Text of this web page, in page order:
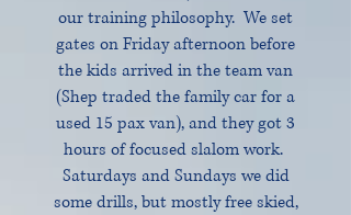
our training philosophy. We set
gates on Friday afternoon before
the kids arrived in the team van
(Shep traded the family car for a
used 15 pax van), and they got 3
hours of focused slalom work.
Saturdays and Sundays we did
some drills, but mostly free skied,